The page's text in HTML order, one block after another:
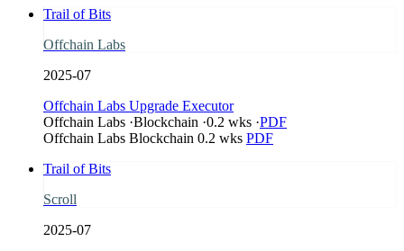
Trail of Bits
Offchain Labs
2025-07
Offchain Labs Upgrade Executor
Offchain Labs ·Blockchain ·0.2 wks ·PDF
Offchain Labs Blockchain 0.2 wks PDF
Trail of Bits
Scroll
2025-07